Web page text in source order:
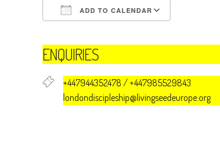
ADD TO CALENDAR
ENQUIRIES
+447944352478 / +447985529843
londondiscipleship@livingseedeurope.org